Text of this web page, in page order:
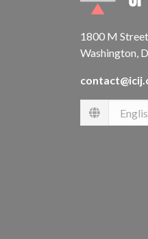
1800 M
Washington,
Language